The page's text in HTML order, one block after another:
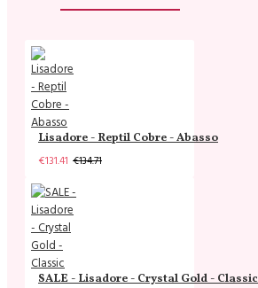
Lisadore - Reptil Cobre - Abasso
€131.41 €134.71
SALE - Lisadore - Crystal Gold - Classic